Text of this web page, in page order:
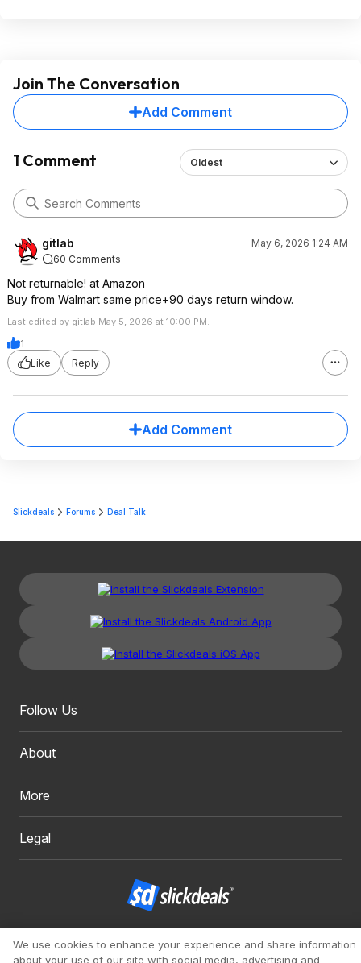
Join The Conversation
Add Comment
1 Comment Oldest
gitlab
May 6, 2026 1:24 AM
60 Comments
Not returnable! at Amazon
Buy from Walmart same price+90 days return window.
Last edited by gitlab May 5, 2026 at 10:00 PM.
1
Like
Reply
Add Comment
Slickdeals Forums Deal Talk
Follow Us
About
More
Legal
Redesign
Mobile Classic
We use cookies to enhance your experience and share information
about your use of our site with social media, advertising and